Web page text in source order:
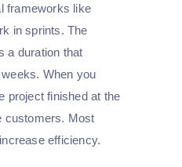
frameworks like
in sprints. The
a duration that
When you
project finished at the
customers. Most
efficiency.